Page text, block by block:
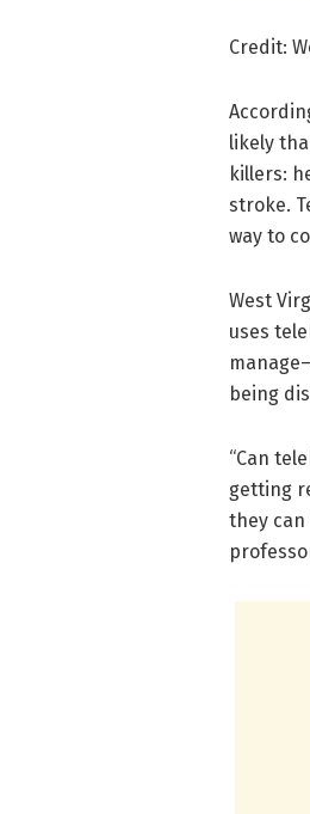
Credit:
likely
killers:
stroke.
way to
West
uses
being
“Can
getting
they can